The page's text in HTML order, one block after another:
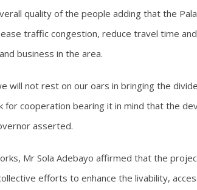
quality of the people adding that the
traffic congestion, reduce travel time
business in the area.
will not rest on our oars in bringing the
for cooperation bearing it in mind that the
asserted.
Mr Sola Adebayo affirmed that the
efforts to enhance the livability,